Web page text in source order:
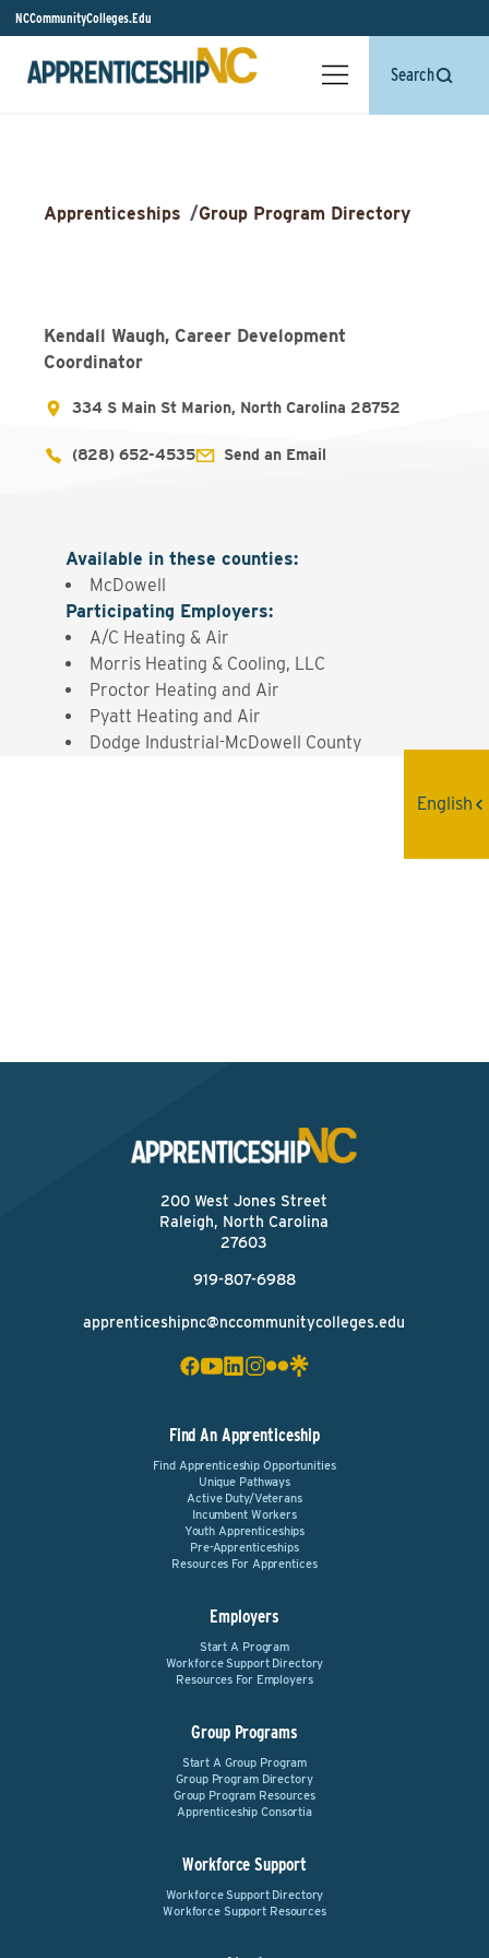
NCCommunityColleges.Edu
Search
Apprenticeships /Group Program Directory
Kendall Waugh, Career Development
Coordinator
334 S Main St Marion, North Carolina 28752
(828) 652-4535 Send an Email
Available in these counties:
McDowell
Participating Employers:
A/C Heating & Air
Morris Heating & Cooling, LLC
Proctor Heating and Air
Pyatt Heating and Air
Dodge Industrial-McDowell County
200 West Jones Street
Raleigh, North Carolina
27603
919-807-6988
apprenticeshipnc@nccommunitycolleges.edu
Find An Apprenticeship
Find Apprenticeship Opportunities
Unique Pathways
Active Duty/Veterans
Incumbent Workers
Youth Apprenticeships
Pre-Apprenticeships
Resources For Apprentices
Employers
Start A Program
Workforce Support Directory
Resources For Employers
Group Programs
Start A Group Program
Group Program Directory
Group Program Resources
Apprenticeship Consortia
Workforce Support
Workforce Support Directory
Workforce Support Resources
English